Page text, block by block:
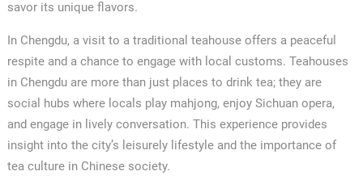
savor its unique flavors.
In Chengdu, a visit to a traditional teahouse offers a peaceful
respite and a chance to engage with local customs. Teahouses
in Chengdu are more than just places to drink tea; they are
social hubs where locals play mahjong, enjoy Sichuan opera,
and engage in lively conversation. This experience provides
insight into the city’s leisurely lifestyle and the importance of
tea culture in Chinese society.